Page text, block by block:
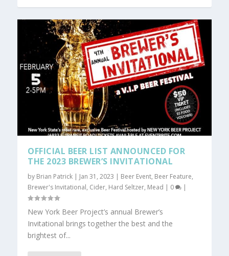
OFFICIAL BEER LIST ANNOUNCED FOR
THE 2023 BREWER’S INVITATIONAL
by Brian Patrick | Jan 31, 2023 | Beer Event, Beer Feature,
Brewer's Invitational, Cider, Hard Seltzer, Mead | 0 |
New York Beer Project’s annual Brewer’s
Invitational brings together the best and the
brightest of...